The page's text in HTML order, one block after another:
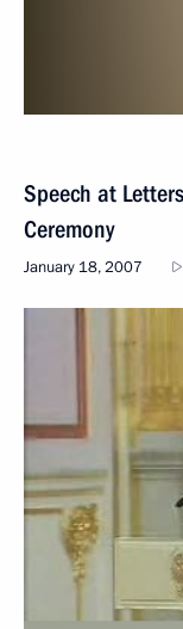
Speech at
Ceremony
January 18, 2007